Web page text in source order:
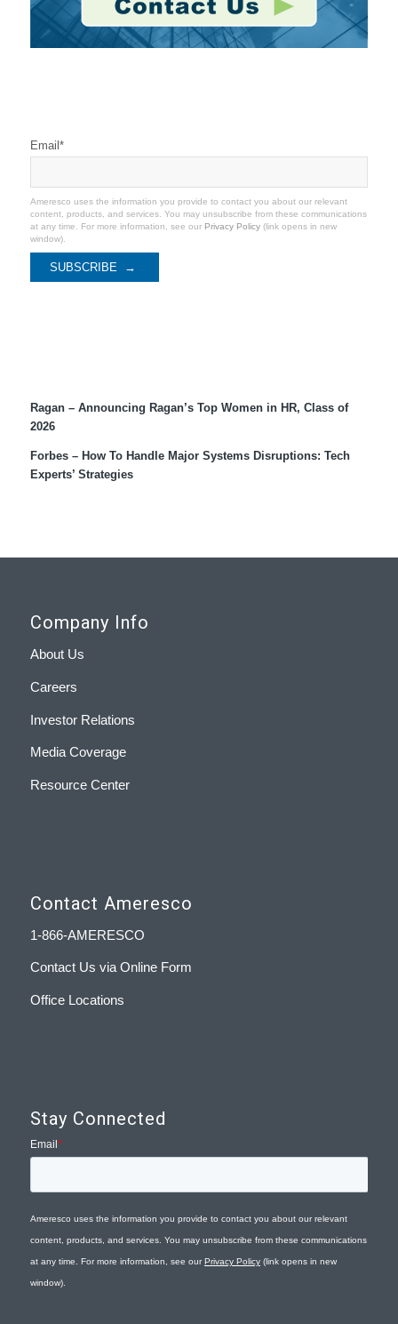
Email *
Ameresco uses the information you provide to contact you about our relevant
content, products, and services. You may unsubscribe from these communications
at any time. For more information, see our Privacy Policy(link opens in new
window).
Ragan – Announcing Ragan’s Top Women in HR, Class of
2026
Forbes – How To Handle Major Systems Disruptions: Tech
Experts’ Strategies
Company Info
About Us
Careers
Investor Relations
Media Coverage
Resource Center
Contact Ameresco
1-866-AMERESCO
Contact Us via Online Form
Office Locations
Stay Connected